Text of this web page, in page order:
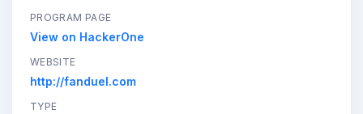
PROGRAM PAGE
View on HackerOne
WEBSITE
http://fanduel.com
TYPE